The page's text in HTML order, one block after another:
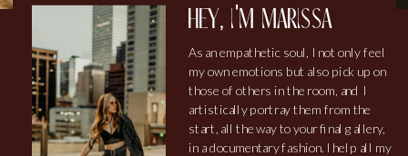
As an empathetic soul, I not only feel
my own emotions but also pick up on
those of others in the room, and I
artistically portray them from the
start, all the way to your final gallery,
in a documentary fashion. I help all my
hey, i'm marissa